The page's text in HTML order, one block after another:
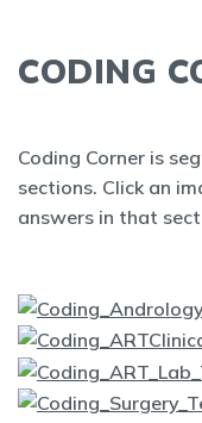
CODING
Coding Corner is
sections. Click an
answers in that